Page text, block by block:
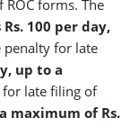
forms. The
Rs. 100 per day,
penalty for late
up to a
for late filing of
maximum of Rs.